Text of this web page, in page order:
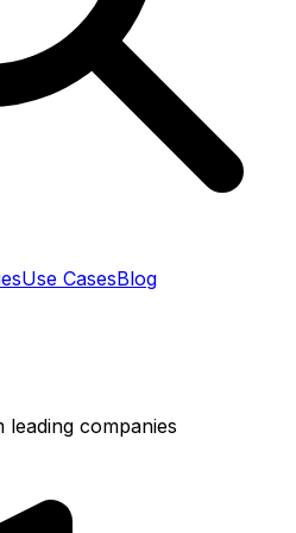
Use CasesBlog
leading companies